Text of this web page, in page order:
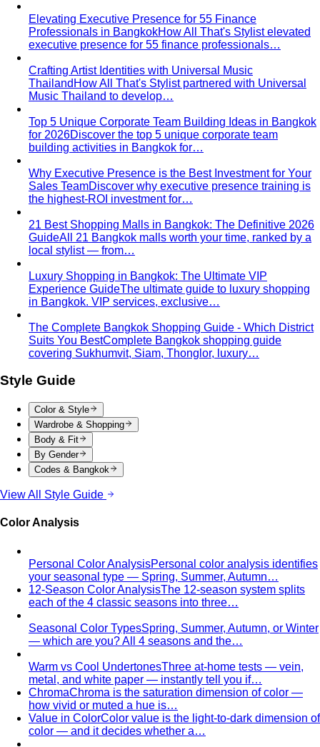
Elevating Executive Presence for 55 Finance
Professionals in BangkokHow All That's Stylist elevated
executive presence for 55 finance professionals…
Crafting Artist Identities with Universal Music
Thailand How All That's Stylist partnered with Universal
Music Thailand to develop…
Top 5 Unique Corporate Team Building Ideas in Bangkok
for 2026Discover the top 5 unique corporate team
building activities in Bangkok for…
Why Executive Presence is the Best Investment for Your
Sales TeamDiscover why executive presence training is
the highest-ROI investment for…
21 Best Shopping Malls in Bangkok: The Definitive 2026
GuideAll 21 Bangkok malls worth your time, ranked by a
local stylist — from…
Luxury Shopping in Bangkok: The Ultimate VIP
Experience GuideThe ultimate guide to luxury shopping
in Bangkok. VIP services, exclusive…
The Complete Bangkok Shopping Guide - Which District
Suits You BestComplete Bangkok shopping guide
covering Sukhumvit, Siam, Thonglor, luxury…
Style Guide
Color & Style
Wardrobe & Shopping
Body & Fit
By Gender
Codes & Bangkok
View All Style Guide
Color Analysis
Personal Color AnalysisPersonal color analysis identifies
your seasonal type — Spring, Summer, Autumn…
12-Season Color AnalysisThe 12-season system splits
each of the 4 classic seasons into three…
Seasonal Color TypesSpring, Summer, Autumn, or Winter
— which are you? All 4 seasons and the…
Warm vs Cool UndertonesThree at-home tests — vein,
metal, and white paper — instantly tell you if…
ChromaChroma is the saturation dimension of color —
how vivid or muted a hue is…
Value in ColorColor value is the light-to-dark dimension of
color — and it decides whether a…